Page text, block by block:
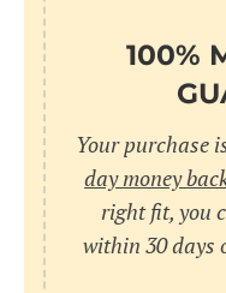
100%
Your purchase
day money
right fit, you
within 30 days